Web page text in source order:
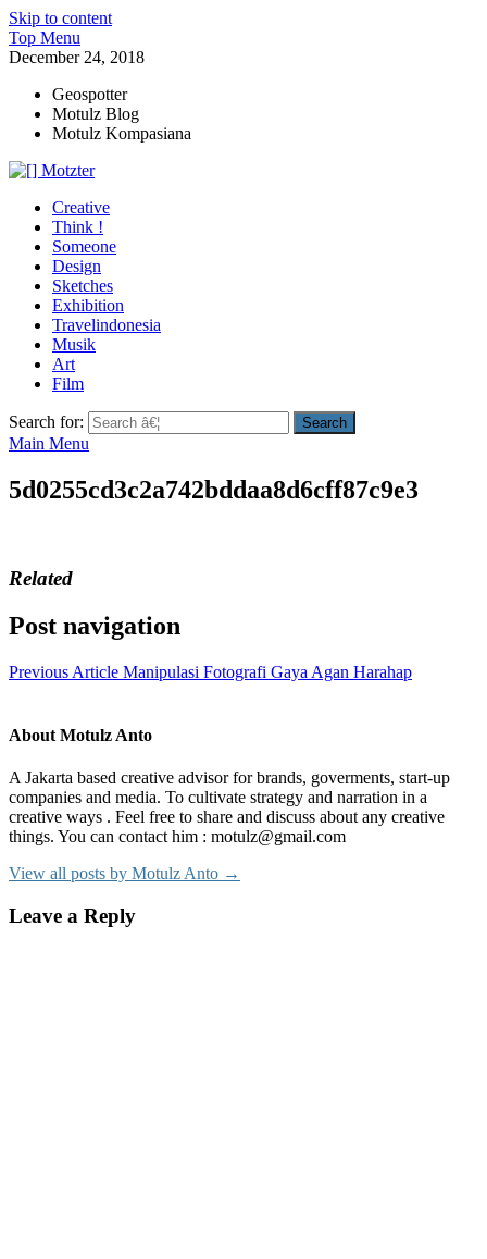
Skip to content
Top Menu
December 24, 2018
Geospotter
Motulz Blog
Motulz Kompasiana
[] Motzter
Cerita Ide Kreatif
Creative
Think !
Someone
Design
Sketches
Exhibition
Travelindonesia
Musik
Art
Film
Search for:
Main Menu
5d0255cd3c2a742bddaa8d6cff87c9e3
Related
Post navigation
Previous Article Manipulasi Fotografi Gaya Agan Harahap
About Motulz Anto
A Jakarta based creative advisor for brands, goverments, start-up
companies and media. To cultivate strategy and narration in a
creative ways . Feel free to share and discuss about any creative
things. You can contact him : motulz@gmail.com
View all posts by Motulz Anto →
Leave a Reply